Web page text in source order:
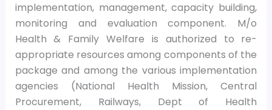
implementation, management, capacity building,
monitoring and evaluation component. M/o
Health & Family Welfare is authorized to re-
appropriate resources among components of the
package and among the various implementation
agencies (National Health Mission, Central
Procurement, Railways, Dept of Health